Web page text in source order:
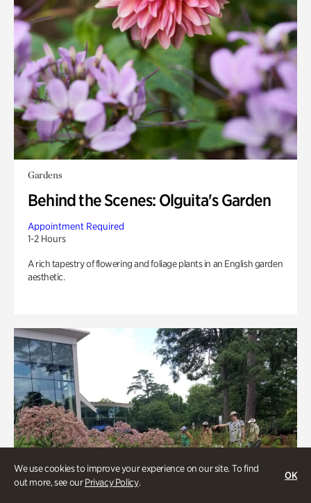
We use cookies to improve your experience on our site. To find
out more, see ourPrivacy Policy.
OK
Gardens
Behind the Scenes: Olguita's Garden
Appointment Required
1-2 Hours
A rich tapestry of flowering and foliage plants in an English garden
aesthetic.